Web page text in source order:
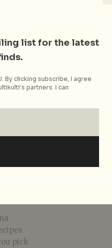
pick
list for the latest
By clicking subscribe, I agree
partners. I can